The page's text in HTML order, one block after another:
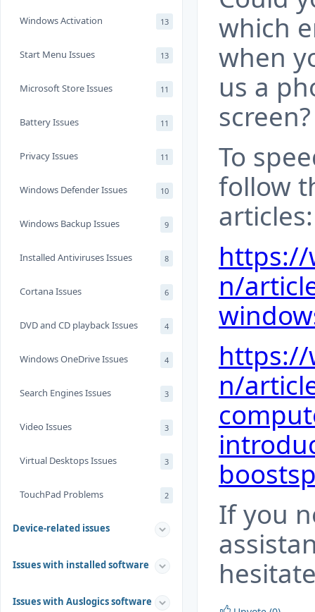
Windows Activation 13
Start Menu Issues 13
Microsoft Store Issues 11
Battery Issues 11
Privacy Issues 11
Windows Defender Issues 10
Windows Backup Issues 9
Installed Antiviruses Issues 8
Cortana Issues 6
DVD and CD playback Issues 4
Windows OneDrive Issues 4
Search Engines Issues 3
Video Issues 3
Virtual Desktops Issues 3
TouchPad Problems 2
Device-related issues
Issues with installed software
Issues with Auslogics software
which
when
us a
screen?
To
follow
articles:
https://
n/
https://
n/
If you